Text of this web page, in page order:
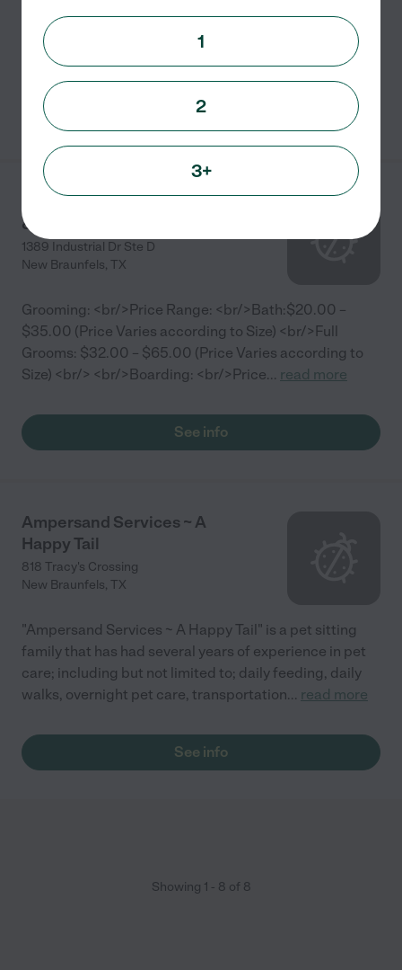
outside - $35 8’x6’ inside attached to 8’x15’ outside
-$45
See info
NOAH'S ARK BOARDING
& GROOMING
1389 Industrial Dr Ste D
New Braunfels, TX
Grooming: <br/>Price Range: <br/>Bath:$20.00 –
$35.00 (Price Varies according to Size) <br/>Full
Grooms: $32.00 – $65.00 (Price Varies according to
Size) <br/> <br/>Boarding: <br/>Price... read more
See info
Ampersand Services ~ A
Happy Tail
818 Tracy's Crossing
New Braunfels, TX
"Ampersand Services ~ A Happy Tail" is a pet sitting
family that has had several years of experience in pet
care; including but not limited to; daily feeding, daily
walks, overnight pet care, transportation... read more
See info
Showing 1 - 8 of 8
1
2
3+